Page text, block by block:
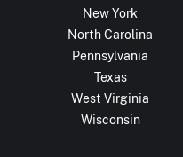
New York
North Carolina
Pennsylvania
Texas
West Virginia
Wisconsin